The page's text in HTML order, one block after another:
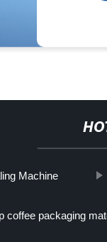
Machine
coffee packaging